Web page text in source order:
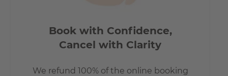
Book with Confidence,
Cancel with Clarity
We refund 100% of the online booking